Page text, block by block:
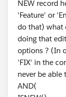
NEW record
'Feature' or
do that) what
doing that
options ? (In
'FIX' in the
never be able
AND(